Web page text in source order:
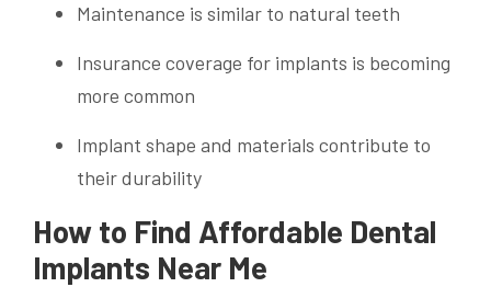
Maintenance is similar to natural teeth
Insurance coverage for implants is becoming
more common
Implant shape and materials contribute to
their durability
How to Find Affordable Dental
Implants Near Me